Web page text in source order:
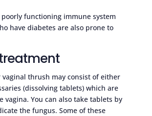
functioning immune system
have diabetes are also prone to
thrush may consist of either
(dissolving tablets) which are
vagina. You can also take tablets by
the fungus. Some of these